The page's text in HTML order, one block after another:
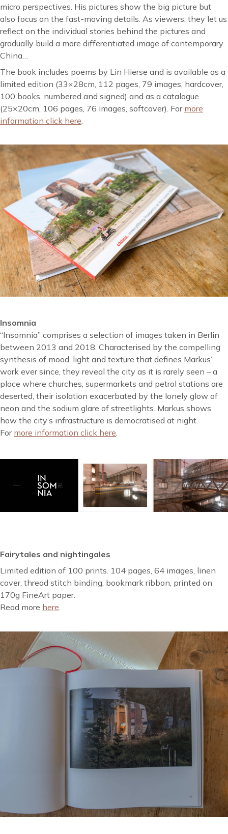
micro perspectives. His pictures show the big picture but
also focus on the fast-moving details. As viewers, they let us
reflect on the individual stories behind the pictures and
gradually build a more differentiated image of contemporary
China…
The book includes poems by Lin Hierse and is available as a
limited edition (33×28cm, 112 pages, 79 images, hardcover,
100 books, numbered and signed) and as a catalogue
(25×20cm, 106 pages, 76 images, softcover). For more
information click here
Insomnia
“Insomnia” comprises a selection of images taken in Berlin
between 2013 and 2018. Characterised by the compelling
synthesis of mood, light and texture that defines Markus’
work ever since, they reveal the city as it is rarely seen – a
place where churches, supermarkets and petrol stations are
deserted, their isolation exacerbated by the lonely glow of
neon and the sodium glare of streetlights. Markus shows
how the city’s infrastructure is democratised at night.
For more information click here.
Fairytales and nightingales
Limited edition of 100 prints. 104 pages, 64 images, linen
cover, thread stitch binding, bookmark ribbon, printed on
170g FineArt paper.
Read more here.